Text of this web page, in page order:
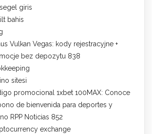
giris
bahis
Vulkan Vegas: kody rejestracyjne +
bez depozytu 838
sitesi
promocional 1xbet 100MAX: Conoce
de bienvenida para deportes y
RPP Noticias 852
exchange